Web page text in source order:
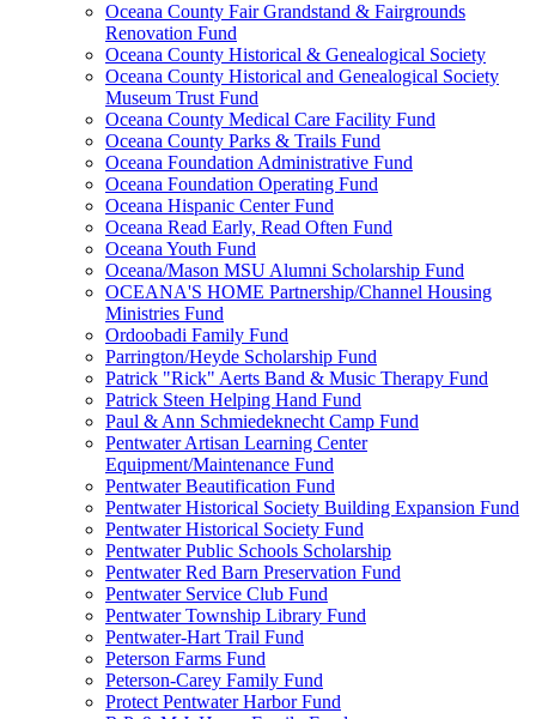
Oceana County Fair Grandstand & Fairgrounds
Renovation Fund
Oceana County Historical & Genealogical Society
Oceana County Historical and Genealogical Society
Museum Trust Fund
Oceana County Medical Care Facility Fund
Oceana County Parks & Trails Fund
Oceana Foundation Administrative Fund
Oceana Foundation Operating Fund
Oceana Hispanic Center Fund
Oceana Read Early, Read Often Fund
Oceana Youth Fund
Oceana/Mason MSU Alumni Scholarship Fund
OCEANA'S HOME Partnership/Channel Housing
Ministries Fund
Ordoobadi Family Fund
Parrington/Heyde Scholarship Fund
Patrick "Rick" Aerts Band & Music Therapy Fund
Patrick Steen Helping Hand Fund
Paul & Ann Schmiedeknecht Camp Fund
Pentwater Artisan Learning Center
Equipment/Maintenance Fund
Pentwater Beautification Fund
Pentwater Historical Society Building Expansion Fund
Pentwater Historical Society Fund
Pentwater Public Schools Scholarship
Pentwater Red Barn Preservation Fund
Pentwater Service Club Fund
Pentwater Township Library Fund
Pentwater-Hart Trail Fund
Peterson Farms Fund
Peterson-Carey Family Fund
Protect Pentwater Harbor Fund